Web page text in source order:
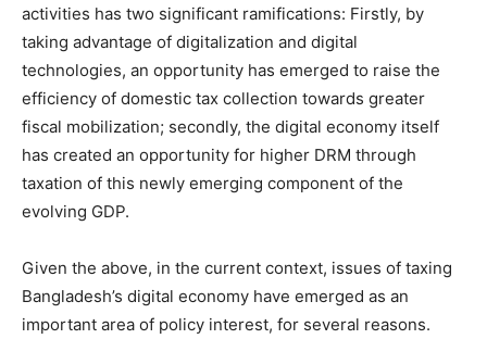
activities has two significant ramifications: Firstly, by
taking advantage of digitalization and digital
technologies, an opportunity has emerged to raise the
efficiency of domestic tax collection towards greater
fiscal mobilization; secondly, the digital economy itself
has created an opportunity for higher DRM through
taxation of this newly emerging component of the
evolving GDP.
Given the above, in the current context, issues of taxing
Bangladesh’s digital economy have emerged as an
important area of policy interest, for several reasons.